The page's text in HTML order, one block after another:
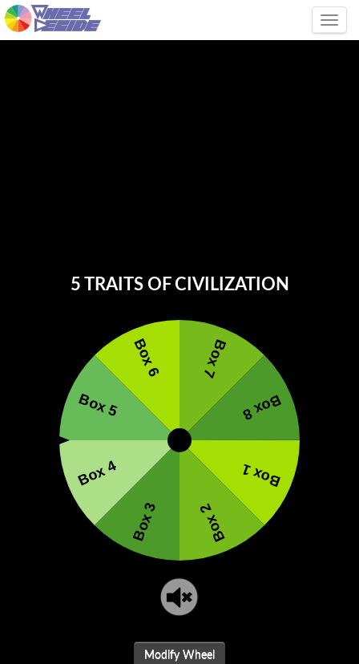
5 TRAITS OF CIVILIZATION
Modify Wheel